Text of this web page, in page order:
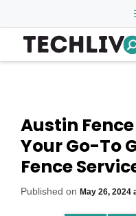
to
content
Austin
Your Go-To
Fence
Published on May 26, 2024